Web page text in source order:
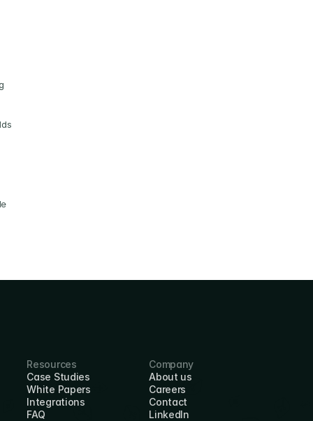
Resources
Case Studies
White Papers
Integrations
FAQ
Company
About us
Careers
Contact
LinkedIn